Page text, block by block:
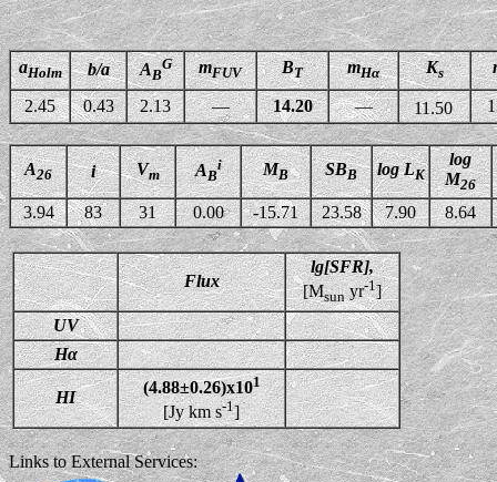
aHolm b/a AB
G mFUV BT mHα Ks
2.45 0.43 2.13 — 14.20 — 11.50
A26 i Vm AB
i MB SBB log LK
log
M26
3.94 83 31 0.00 -15.71 23.58 7.90 8.64
Flux
lg[SFR],
[Msunyr-1]
UV
Hα
HI
(4.88±0.26)x101
[Jy km s-1]
Links to External Services: